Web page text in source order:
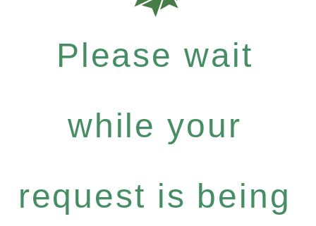
Please wait
while your
request is being